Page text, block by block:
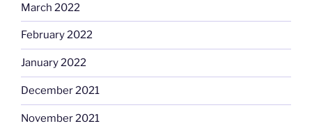
March 2022
February 2022
January 2022
December 2021
November 2021